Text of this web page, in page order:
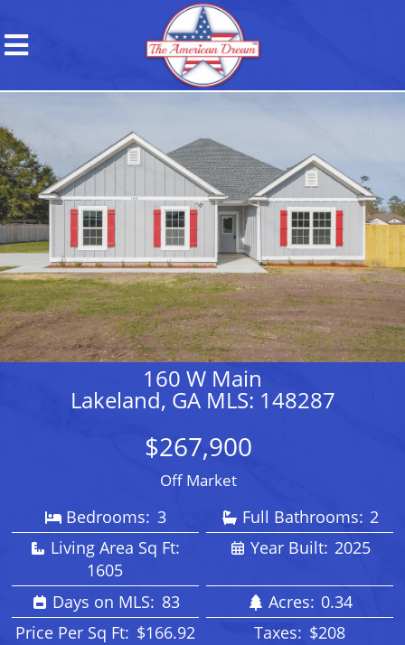
160 W Main
Lakeland, GA MLS: 148287
$267,900
Off Market
Bedrooms: 3 Full Bathrooms: 2
Living Area Sq Ft:
1605
Year Built: 2025
Days on MLS: 83 Acres: 0.34
Price Per Sq Ft: $166.92 Taxes: $208